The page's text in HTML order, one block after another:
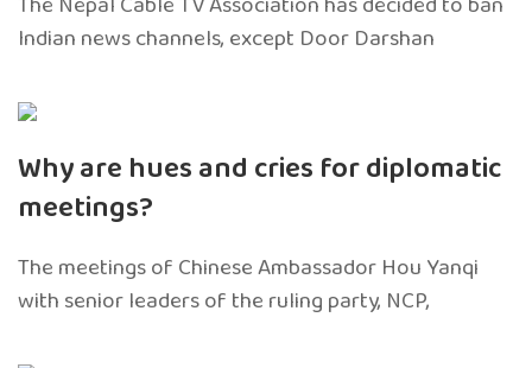
Indian news channels, except Door Darshan
Why are hues and cries for diplomatic
meetings?
The meetings of Chinese Ambassador Hou Yanqi
with senior leaders of the ruling party, NCP,